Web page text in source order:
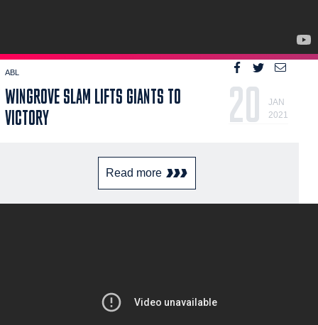
ABL
WINGROVE SLAM LIFTS GIANTS TO
VICTORY
20
JAN
2021
Read more